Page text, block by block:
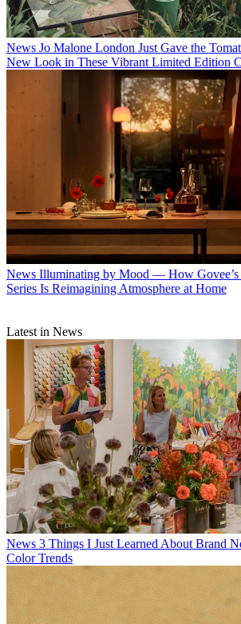
News Jo Malone London Just Gave the
New Look in These Vibrant Limited Edition
News Illuminating by Mood — How
Series Is Reimagining Atmosphere at Home
Latest in News
News 3 Things I Just Learned About Brand
Color Trends